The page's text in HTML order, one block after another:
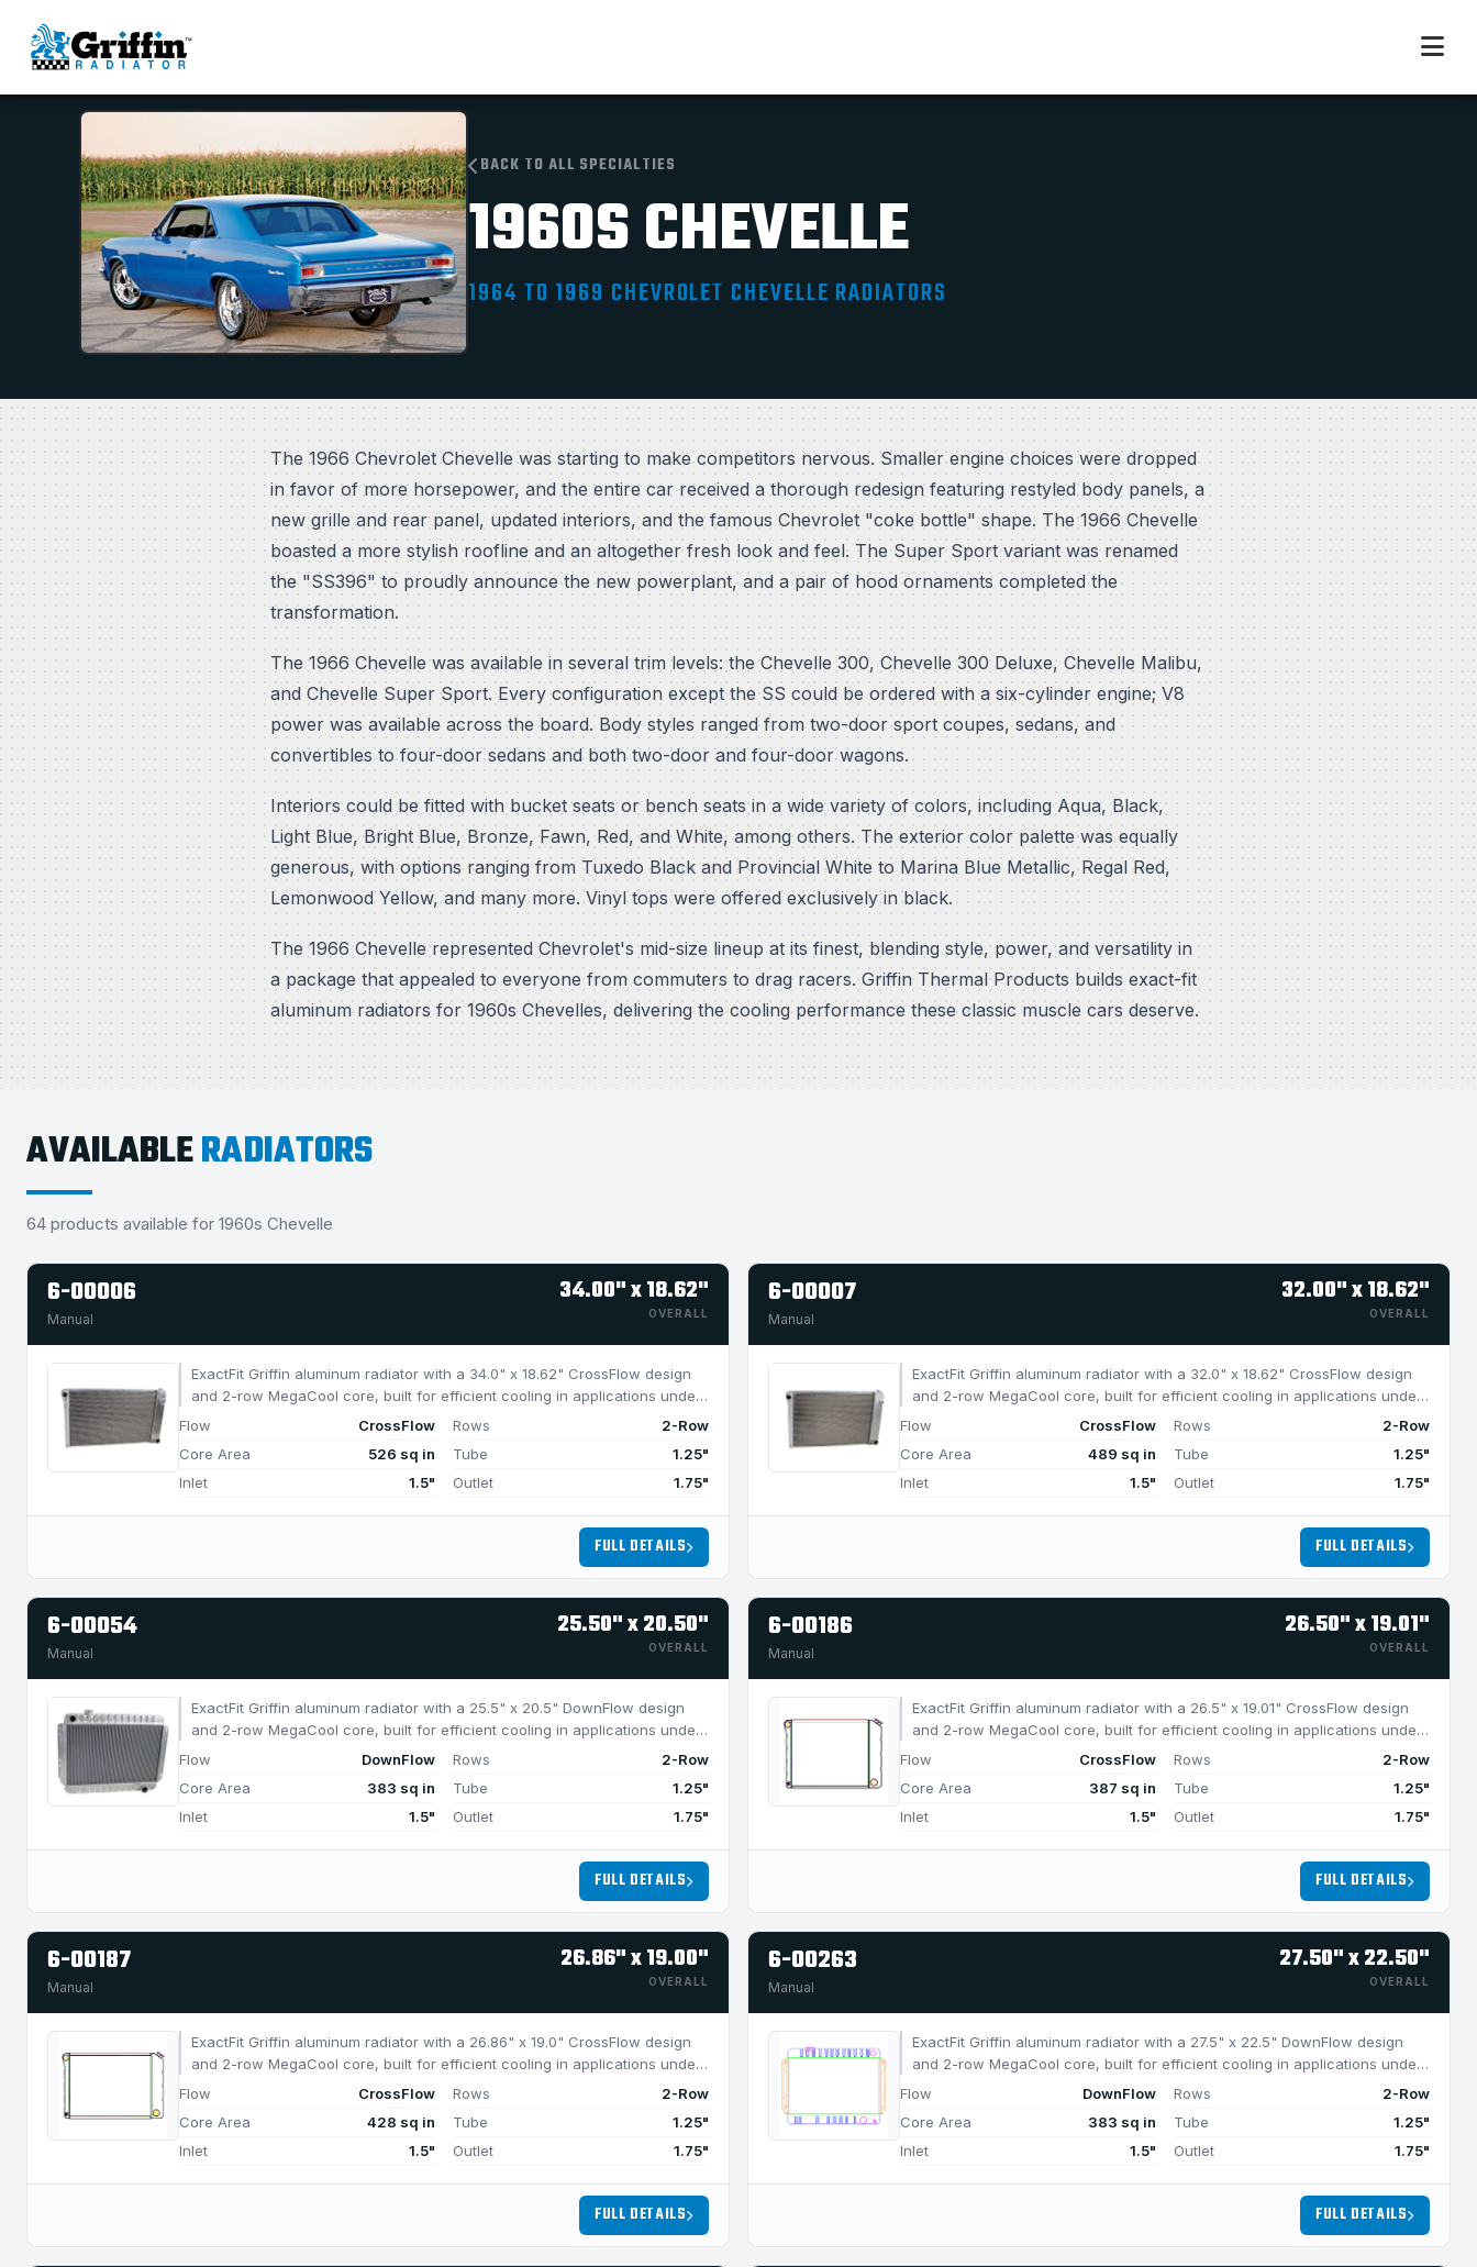
BACK TO ALL SPECIALTIES
1960S CHEVELLE
1964 TO 1969 CHEVROLET CHEVELLE RADIATORS
The 1966 Chevrolet Chevelle was starting to make competitors nervous. Smaller engine choices were dropped
in favor of more horsepower, and the entire car received a thorough redesign featuring restyled body panels, a
new grille and rear panel, updated interiors, and the famous Chevrolet "coke bottle" shape. The 1966 Chevelle
boasted a more stylish roofline and an altogether fresh look and feel. The Super Sport variant was renamed
the "SS396" to proudly announce the new powerplant, and a pair of hood ornaments completed the
transformation.
The 1966 Chevelle was available in several trim levels: the Chevelle 300, Chevelle 300 Deluxe, Chevelle Malibu,
and Chevelle Super Sport. Every configuration except the SS could be ordered with a six-cylinder engine; V8
power was available across the board. Body styles ranged from two-door sport coupes, sedans, and
convertibles to four-door sedans and both two-door and four-door wagons.
Interiors could be fitted with bucket seats or bench seats in a wide variety of colors, including Aqua, Black,
Light Blue, Bright Blue, Bronze, Fawn, Red, and White, among others. The exterior color palette was equally
generous, with options ranging from Tuxedo Black and Provincial White to Marina Blue Metallic, Regal Red,
Lemonwood Yellow, and many more. Vinyl tops were offered exclusively in black.
The 1966 Chevelle represented Chevrolet's mid-size lineup at its finest, blending style, power, and versatility in
a package that appealed to everyone from commuters to drag racers. Griffin Thermal Products builds exact-fit
aluminum radiators for 1960s Chevelles, delivering the cooling performance these classic muscle cars deserve.
AVAILABLERADIATORS
64 products available for 1960s Chevelle
6-00006
Manual
34.00" x 18.62"
OVERALL
ExactFit Griffin aluminum radiator with a 34.0" x 18.62" CrossFlow design
and 2-row MegaCool core, built for efficient cooling in applications under
Flow CrossFlow Rows
2-Row
Core Area
526 sq in Tube
1.25"
Inlet
1.5" Outlet 1.75"
FULL DETAILS
6-00007
Manual
32.00" x 18.62"
OVERALL
ExactFit Griffin aluminum radiator with a 32.0" x 18.62" CrossFlow design
and 2-row MegaCool core, built for efficient cooling in applications under
Flow CrossFlow Rows
2-Row
Core Area
489 sq in Tube
1.25"
Inlet
1.5" Outlet 1.75"
FULL DETAILS
6-00054
Manual
25.50" x 20.50"
OVERALL
ExactFit Griffin aluminum radiator with a 25.5" x 20.5" DownFlow design
and 2-row MegaCool core, built for efficient cooling in applications under
Flow DownFlow Rows
2-Row
Core Area
383 sq in Tube
1.25"
Inlet
1.5" Outlet 1.75"
FULL DETAILS
6-00186
Manual
26.50" x 19.01"
OVERALL
ExactFit Griffin aluminum radiator with a 26.5" x 19.01" CrossFlow design
and 2-row MegaCool core, built for efficient cooling in applications under
Flow CrossFlow Rows
2-Row
Core Area
387 sq in Tube
1.25"
Inlet
1.5" Outlet 1.75"
FULL DETAILS
6-00187
Manual
26.86" x 19.00"
OVERALL
ExactFit Griffin aluminum radiator with a 26.86" x 19.0" CrossFlow design
and 2-row MegaCool core, built for efficient cooling in applications under
Flow CrossFlow Rows
2-Row
Core Area
428 sq in Tube
1.25"
Inlet
1.5" Outlet 1.75"
FULL DETAILS
6-00263
Manual
27.50" x 22.50"
OVERALL
ExactFit Griffin aluminum radiator with a 27.5" x 22.5" DownFlow design
and 2-row MegaCool core, built for efficient cooling in applications under
Flow DownFlow Rows
2-Row
Core Area
383 sq in Tube
1.25"
Inlet
1.5" Outlet 1.75"
FULL DETAILS